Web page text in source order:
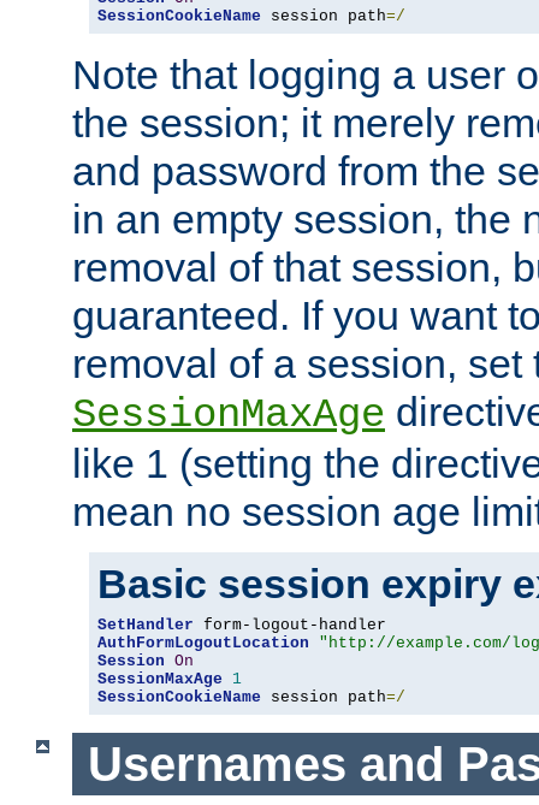
SessionCookieName session path=/
Note that logging a user
the session; it merely
and password from the
in an empty session, the
removal of that session,
guaranteed. If you want
removal of a session, set
SessionMaxAge
like 1 (setting the
mean no session age
Basic session expiry
SetHandler
AuthFormLogoutLocation
"http://example.com/
Session On
SessionMaxAge
1
SessionCookieName session path=/
Usernames and